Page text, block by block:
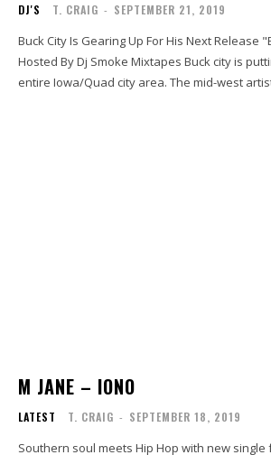
DJ'S T. CRAIG - SEPTEMBER 21, 2019
Buck City Is Gearing Up For His Next Release
Hosted By Dj Smoke Mixtapes Buck city is
entire Iowa/Quad city area. The mid-west
M JANE – IONO
LATEST T. CRAIG - SEPTEMBER 18, 2019
Southern soul meets Hip Hop with new single